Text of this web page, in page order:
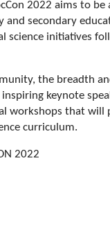
2022 aims to
secondary
science initiatives
the breadth
keynote
workshops that will
curriculum.
2022